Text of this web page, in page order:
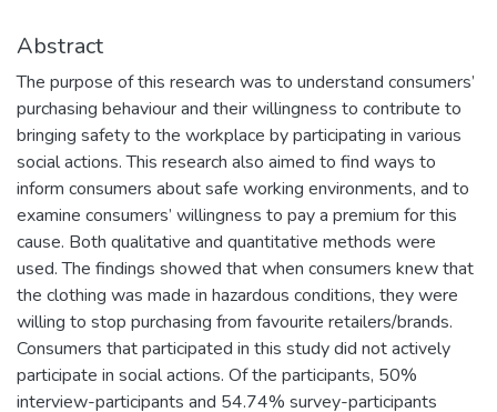
Abstract
The purpose of this research was to understand consumers’
purchasing behaviour and their willingness to contribute to
bringing safety to the workplace by participating in various
social actions. This research also aimed to find ways to
inform consumers about safe working environments, and to
examine consumers’ willingness to pay a premium for this
cause. Both qualitative and quantitative methods were
used. The findings showed that when consumers knew that
the clothing was made in hazardous conditions, they were
willing to stop purchasing from favourite retailers/brands.
Consumers that participated in this study did not actively
participate in social actions. Of the participants, 50%
interview-participants and 54.74% survey-participants